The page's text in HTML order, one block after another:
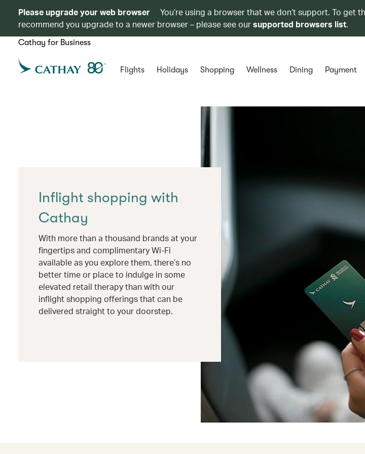
Please upgrade your web browser
You’re using a browser that we don’t support. To get
recommend you upgrade to a newer browser – please see oursupported browsers list.
Cathay for Business
Flights Holidays Shopping Wellness Dining Payment
Inflight shopping with
Cathay
With more than a thousand brands at your
fingertips and complimentary Wi-Fi
available as you explore them, there’s no
better time or place to indulge in some
elevated retail therapy than with our
inflight shopping offerings that can be
delivered straight to your doorstep.